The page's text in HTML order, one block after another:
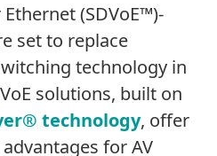
(SDVoE™)-
set to replace
technology in
solutions, built on
technology, offer
for AV